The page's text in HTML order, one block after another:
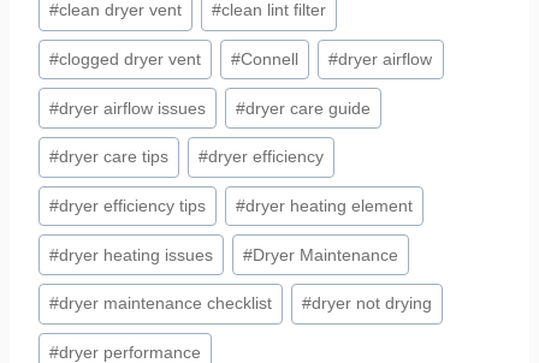
#clean dryer vent #clean lint filter
#clogged dryer vent #Connell #dryer airflow
#dryer airflow issues #dryer care guide
#dryer care tips #dryer efficiency
#dryer efficiency tips #dryer heating element
#dryer heating issues #Dryer Maintenance
#dryer maintenance checklist #dryer not drying
#dryer performance